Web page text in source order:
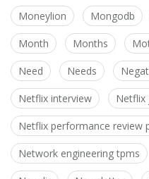
Moneylion Mongodb
Month Months
Need Needs
Netflix interview Netflix
Netflix performance review
Network engineering tpms